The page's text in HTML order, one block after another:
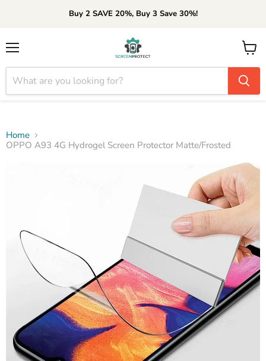
Buy 2 SAVE 20%, Buy 3 Save 30%!
View
cart
Home
OPPO A93 4G Hydrogel Screen Protector Matte/Frosted